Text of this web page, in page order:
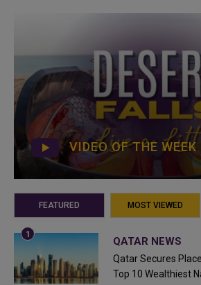
VIDEO OF THE WEEK
FEATURED MOST VIEWED
QATAR NEWS
Qatar Secures
Top 10 Wealthiest